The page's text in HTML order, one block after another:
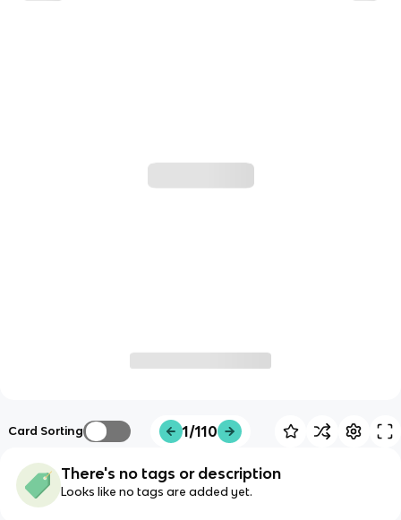
Card Sorting 1/110
There's no tags or description
Looks like no tags are added yet.